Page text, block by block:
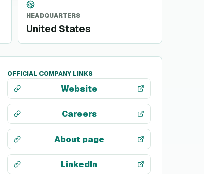
HEADQUARTERS
United States
OFFICIAL COMPANY LINKS
Website
Careers
About page
LinkedIn